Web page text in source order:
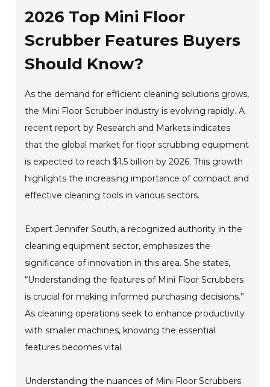
2026 Top Mini Floor
Scrubber Features Buyers
Should Know?
As the demand for efficient cleaning solutions grows,
the Mini Floor Scrubber industry is evolving rapidly. A
recent report by Research and Markets indicates
that the global market for floor scrubbing equipment
is expected to reach $1.5 billion by 2026. This growth
highlights the increasing importance of compact and
effective cleaning tools in various sectors.
Expert Jennifer South, a recognized authority in the
cleaning equipment sector, emphasizes the
significance of innovation in this area. She states,
“Understanding the features of Mini Floor Scrubbers
is crucial for making informed purchasing decisions.”
As cleaning operations seek to enhance productivity
with smaller machines, knowing the essential
features becomes vital.
Understanding the nuances of Mini Floor Scrubbers